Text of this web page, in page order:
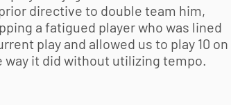
directive to double team him,
a fatigued player who was lined
play and allowed us to play 10 on
way it did without utilizing tempo.